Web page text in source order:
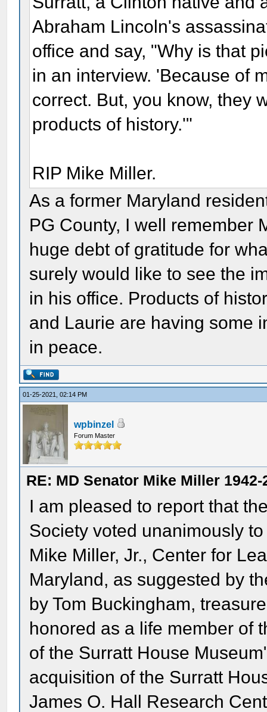
Abraham Lincoln's
office and say, "Why is that
in an interview. 'Because of
correct. But, you know, they
products of history.'"
RIP Mike Miller.
As a former Maryland
PG County, I well remember
huge debt of gratitude for
surely would like to see the
in his office. Products of
and Laurie are having some
in peace.
01-25-2021, 02:14 PM
wpbinzel
Forum Master
RE: MD Senator Mike Miller 1942-
I am pleased to report that
Society voted unanimously
Mike Miller, Jr., Center for
Maryland, as suggested by
by Tom Buckingham,
honored as a life member of
of the Surratt House
acquisition of the Surratt
James O. Hall Research